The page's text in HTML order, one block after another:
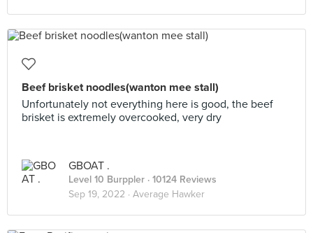
Beef brisket noodles(wanton mee stall)
Unfortunately not everything here is good, the beef
brisket is extremely overcooked, very dry
GBOAT .
Level 10 Burppler · 10124 Reviews
Sep 19, 2022 · Average Hawker